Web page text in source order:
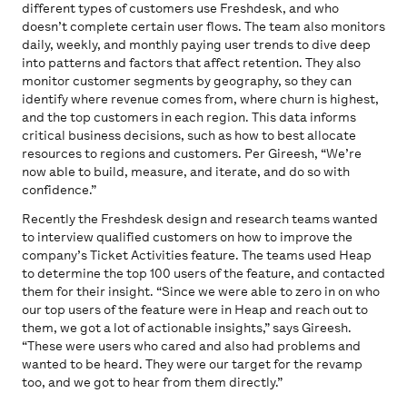
different types of customers use Freshdesk, and who
doesn’t complete certain user flows. The team also monitors
daily, weekly, and monthly paying user trends to dive deep
into patterns and factors that affect retention. They also
monitor customer segments by geography, so they can
identify where revenue comes from, where churn is highest,
and the top customers in each region. This data informs
critical business decisions, such as how to best allocate
resources to regions and customers. Per Gireesh, “We’re
now able to build, measure, and iterate, and do so with
confidence.”
Recently the Freshdesk design and research teams wanted
to interview qualified customers on how to improve the
company’s Ticket Activities feature. The teams used Heap
to determine the top 100 users of the feature, and contacted
them for their insight. “Since we were able to zero in on who
our top users of the feature were in Heap and reach out to
them, we got a lot of actionable insights,” says Gireesh.
“These were users who cared and also had problems and
wanted to be heard. They were our target for the revamp
too, and we got to hear from them directly.”